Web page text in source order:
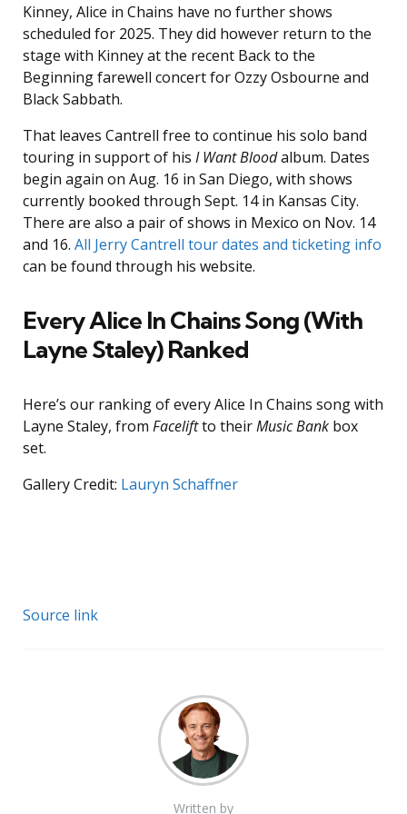
Kinney, Alice in Chains have no further shows
scheduled for 2025. They did however return to the
stage with Kinney at the recent Back to the
Beginning farewell concert for Ozzy Osbourne and
Black Sabbath.
That leaves Cantrell free to continue his solo band
touring in support of his I Want Bloodalbum. Dates
begin again on Aug. 16 in San Diego, with shows
currently booked through Sept. 14 in Kansas City.
There are also a pair of shows in Mexico on Nov. 14
and 16. All Jerry Cantrell tour dates and ticketing info
can be found through his website.
Every Alice In Chains Song (With
Layne Staley) Ranked
Here’s our ranking of every Alice In Chains song with
Layne Staley, from Faceliftto theirMusic Bank box
set.
Gallery Credit: Lauryn Schaffner
Source link
Written by